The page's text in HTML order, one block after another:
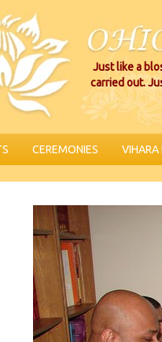
Just like a
carried out.
CEREMONIES VIHARA